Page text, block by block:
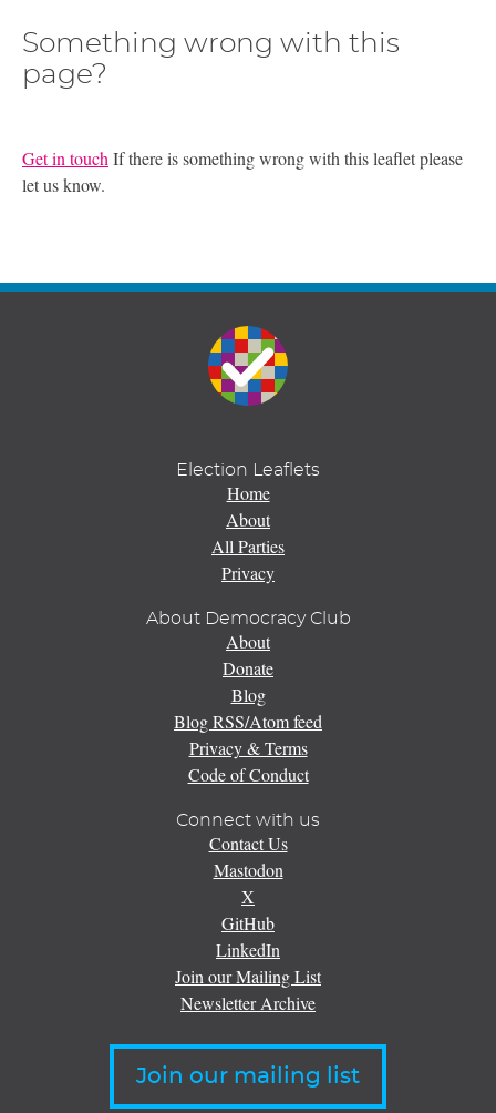
Something wrong with this
page?
Get in touch If there is something wrong with this leaflet please
let us know.
Election Leaflets
Home
About
All Parties
Privacy
About Democracy Club
About
Donate
Blog
Blog RSS/Atom feed
Privacy & Terms
Code of Conduct
Connect with us
Contact Us
Mastodon
X
GitHub
LinkedIn
Join our Mailing List
Newsletter Archive
Join our mailing list